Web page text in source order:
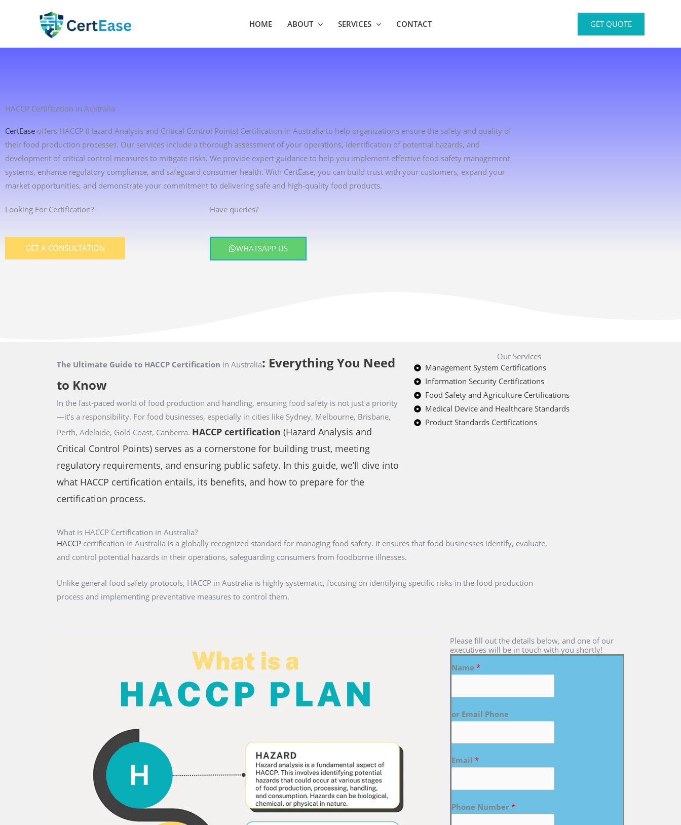
HOME ABOUT SERVICES CONTACT GET QUOTE
HACCP Certification in Australia
CertEase offers HACCP (Hazard Analysis and Critical Control Points) Certification in Australia to help organizations ensure the safety and quality of
their food production processes. Our services include a thorough assessment of your operations, identification of potential hazards, and
development of critical control measures to mitigate risks. We provide expert guidance to help you implement effective food safety management
systems, enhance regulatory compliance, and safeguard consumer health. With CertEase, you can build trust with your customers, expand your
market opportunities, and demonstrate your commitment to delivering safe and high-quality food products.
Looking For Certification?
GET A CONSULTATION
Have queries?
WHATSAPP US
The Ultimate Guide to HACCP Certification in Australia: Everything You Need
to Know
In the fast-paced world of food production and handling, ensuring food safety is not just a priority
—it’s a responsibility. For food businesses, especially in cities like Sydney, Melbourne, Brisbane,
Perth, Adelaide, Gold Coast, Canberra. HACCP certification (Hazard Analysis and
Critical Control Points) serves as a cornerstone for building trust, meeting
regulatory requirements, and ensuring public safety. In this guide, we’ll dive into
what HACCP certification entails, its benefits, and how to prepare for the
certification process.
Our Services
Management System Certifications
Information Security Certifications
Food Safety and Agriculture Certifications
Medical Device and Healthcare Standards
Product Standards Certifications
What is HACCP Certification in Australia?
HACCP certification in Australia is a globally recognized standard for managing food safety. It ensures that food businesses identify, evaluate,
and control potential hazards in their operations, safeguarding consumers from foodborne illnesses.
Unlike general food safety protocols, HACCP in Australia is highly systematic, focusing on identifying specific risks in the food production
process and implementing preventative measures to control them.
Please fill out the details below, and one of our
executives will be in touch with you shortly!
Name *
or Email Phone
Email *
Phone Number *